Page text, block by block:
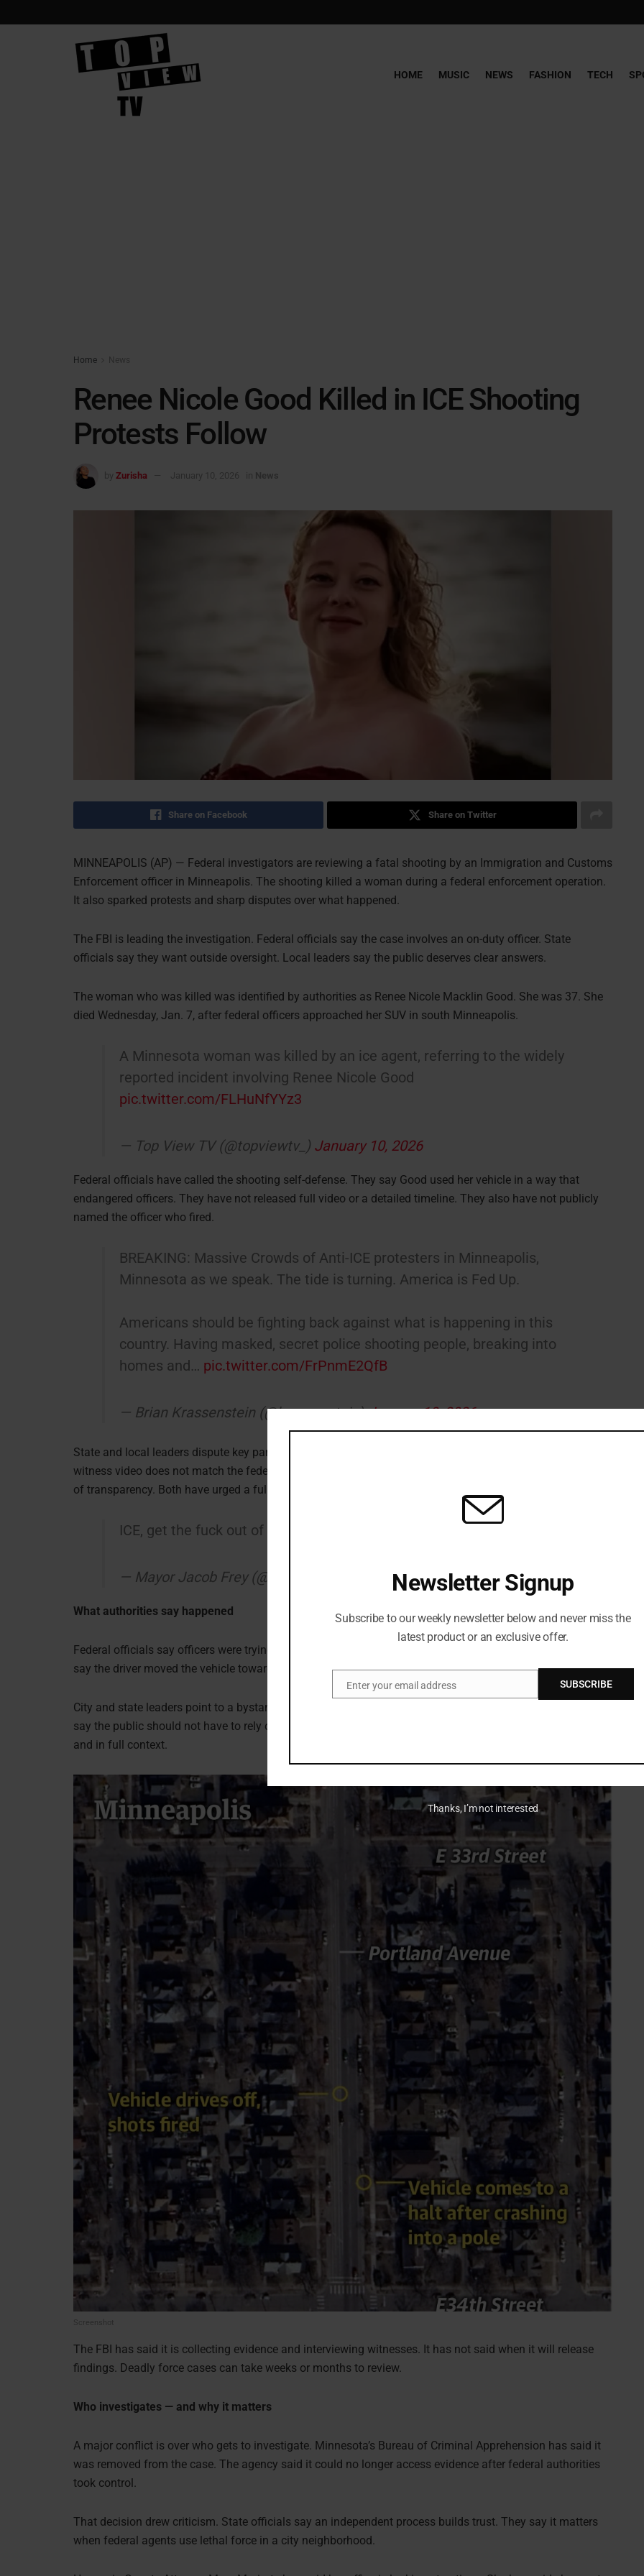
HOME MUSIC NEWS FASHION TECH
Home News
Renee Nicole Good Killed in ICE Shooting
Protests Follow
by Zurisha January 10, 2026 in News
Share on Facebook Share on Twitter
MINNEAPOLIS (AP) — Federal investigators are reviewing a fatal shooting by an Immigration and Customs
Enforcement officer in Minneapolis. The shooting killed a woman during a federal enforcement operation.
It also sparked protests and sharp disputes over what happened.
The FBI is leading the investigation. Federal officials say the case involves an on-duty officer. State
officials say they want outside oversight. Local leaders say the public deserves clear answers.
The woman who was killed was identified by authorities as Renee Nicole Macklin Good. She was 37. She
died Wednesday, Jan. 7, after federal officers approached her SUV in south Minneapolis.
A Minnesota woman was killed by an ice agent, referring to the widely
reported incident involving Renee Nicole Good
pic.twitter.com/FLHuNfYYz3
— Top View TV (@topviewtv_) January 10, 2026
Federal officials have called the shooting self-defense. They say Good used her vehicle in a way that
endangered officers. They have not released full video or a detailed timeline. They also have not publicly
named the officer who fired.
BREAKING: Massive Crowds of Anti-ICE protesters in Minneapolis,
Minnesota as we speak. The tide is turning. America is Fed Up.
Americans should be fighting back against what is happening in this
country. Having masked, secret police shooting people, breaking into
homes and… pic.twitter.com/FrPnmE2QfB
— Brian Krassenstein (@krassenstein)January 10, 2026
State and local leaders dispute key parts of the federal account. Minneapolis Mayor Jacob Frey has said
witness video does not match the federal version. Gov. Tim Walz has also criticized what he called a lack
of transparency. Both have urged a full, independent review.
ICE, get the fuck out of Minneapolis.
— Mayor Jacob Frey (@MayorFrey) January 7, 2026
What authorities say happened
Federal officials say officers were trying to make an arrest. They say the encounter escalated fast. They
say the driver moved the vehicle toward officers. They say an officer then fired.
City and state leaders point to a bystander video. They say it raises questions about the threat level. They
say the public should not have to rely on fragments online. They want official footage released, if it exists,
and in full context.
Screenshot
The FBI has said it is collecting evidence and interviewing witnesses. It has not said when it will release
findings. Deadly force cases can take weeks or months to review.
Who investigates — and why it matters
A major conflict is over who gets to investigate. Minnesota’s Bureau of Criminal Apprehension has said it
was removed from the case. The agency said it could no longer access evidence after federal authorities
took control.
That decision drew criticism. State officials say an independent process builds trust. They say it matters
when federal agents use lethal force in a city neighborhood.
Newsletter Signup
Subscribe to our weekly newsletter below and never miss the
latest product or an exclusive offer.
EmailEnter your email address SUBSCRIBE
Thanks, I’m not interested